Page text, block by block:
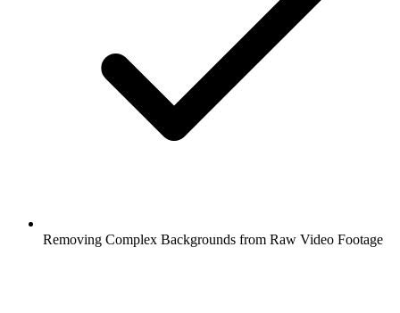
Removing Complex Backgrounds from Raw Video Footage